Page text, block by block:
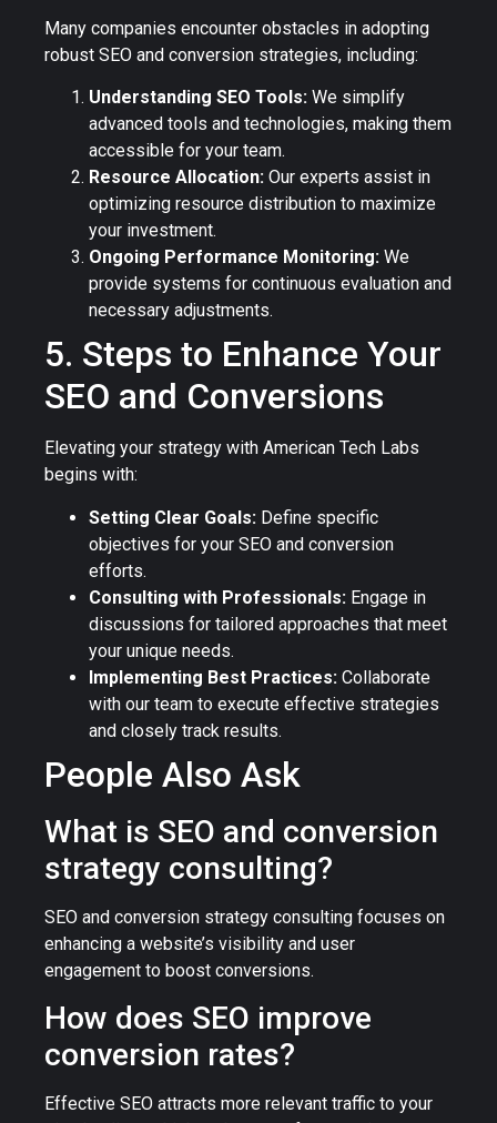
Many companies encounter obstacles in adopting
robust SEO and conversion strategies, including:
Understanding SEO Tools: We simplify
advanced tools and technologies, making them
accessible for your team.
Resource Allocation: Our experts assist in
optimizing resource distribution to maximize
your investment.
Ongoing Performance Monitoring: We
provide systems for continuous evaluation and
necessary adjustments.
5. Steps to Enhance Your
SEO and Conversions
Elevating your strategy with American Tech Labs
begins with:
Setting Clear Goals: Define specific
objectives for your SEO and conversion
efforts.
Consulting with Professionals: Engage in
discussions for tailored approaches that meet
your unique needs.
Implementing Best Practices: Collaborate
with our team to execute effective strategies
and closely track results.
People Also Ask
What is SEO and conversion
strategy consulting?
SEO and conversion strategy consulting focuses on
enhancing a website’s visibility and user
engagement to boost conversions.
How does SEO improve
conversion rates?
Effective SEO attracts more relevant traffic to your